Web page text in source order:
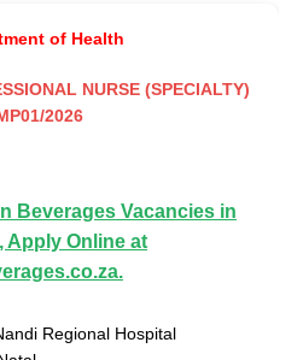
of Health
NURSE (SPECIALTY)
2026
Beverages Vacancies in
Apply Online at
Regional Hospital